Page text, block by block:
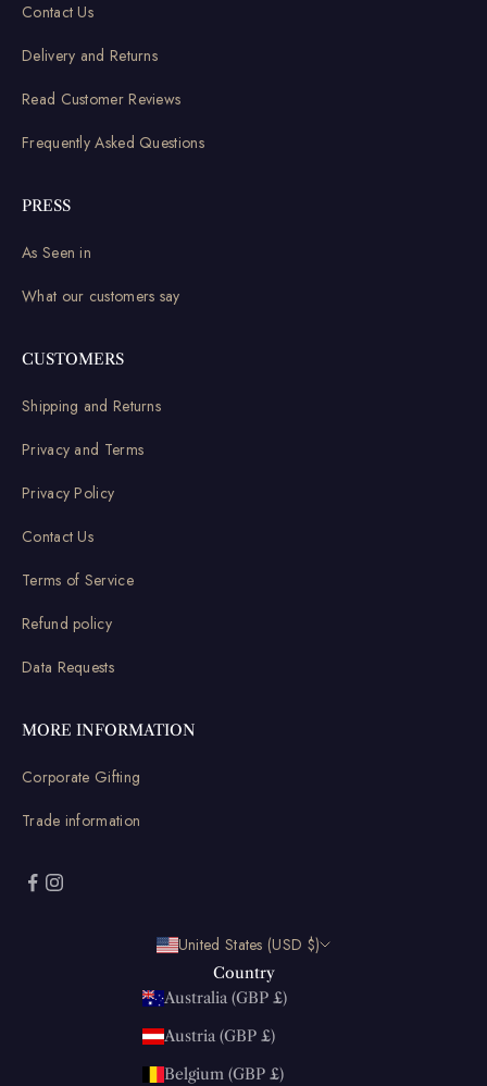
Contact Us
Delivery and Returns
Read Customer Reviews
Frequently Asked Questions
PRESS
As Seen in
What our customers say
CUSTOMERS
Shipping and Returns
Privacy and Terms
Privacy Policy
Contact Us
Terms of Service
Refund policy
Data Requests
MORE INFORMATION
Corporate Gifting
Trade information
United States (USD $)
Country
Australia (GBP £)
Austria (GBP £)
Belgium (GBP £)